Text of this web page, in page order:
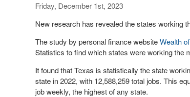
Friday, December 1st, 2023
New research has revealed the states working
The study by personal finance websiteWealth
Statistics to find which states were working the
It found that Texas is statistically the state
state in 2022, with 12,588,259 total jobs. This
job weekly, the highest of any state.